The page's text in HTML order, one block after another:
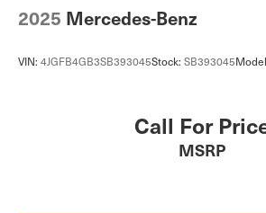
2025 Mercedes-Benz
VIN: 4JGFB4GB3SB393045Stock: SB393045
Call For
MSRP